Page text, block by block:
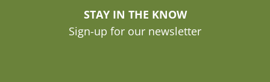
STAY IN THE KNOW
Sign-up for our newsletter